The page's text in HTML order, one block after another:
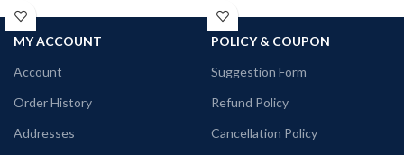
Regular Fit
No Shrinking.
Comfortable in any weather
Black colour pre shrunk Fabric Round
neck Half sleeve Unisex fit T-shirt with
MY ACCOUNT
Account
Order History
Addresses
POLICY & COUPON
Suggestion Form
Refund Policy
Cancellation Policy